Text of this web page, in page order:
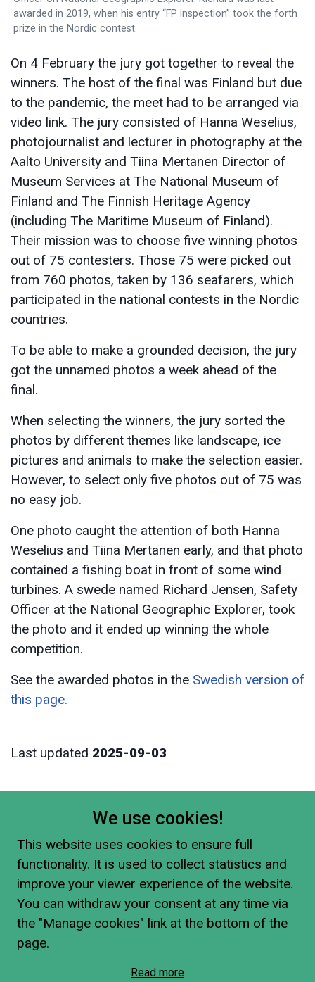
awarded in 2019, when his entry “FP inspection” took the forth
prize in the Nordic contest.
On 4 February the jury got together to reveal the
winners. The host of the final was Finland but due
to the pandemic, the meet had to be arranged via
video link. The jury consisted of Hanna Weselius,
photojournalist and lecturer in photography at the
Aalto University and Tiina Mertanen Director of
Museum Services at The National Museum of
Finland and The Finnish Heritage Agency
(including The Maritime Museum of Finland).
Their mission was to choose five winning photos
out of 75 contesters. Those 75 were picked out
from 760 photos, taken by 136 seafarers, which
participated in the national contests in the Nordic
countries.
To be able to make a grounded decision, the jury
got the unnamed photos a week ahead of the
final.
When selecting the winners, the jury sorted the
photos by different themes like landscape, ice
pictures and animals to make the selection easier.
However, to select only five photos out of 75 was
no easy job.
One photo caught the attention of both Hanna
Weselius and Tiina Mertanen early, and that photo
contained a fishing boat in front of some wind
turbines. A swede named Richard Jensen, Safety
Officer at the National Geographic Explorer, took
the photo and it ended up winning the whole
competition.
See the awarded photos in the Swedish version of
this page.
Last updated 2025-09-03
We use cookies!
This website uses cookies to ensure full
functionality. It is used to collect statistics and
improve your viewer experience of the website.
You can withdraw your consent at any time via
the "Manage cookies" link at the bottom of the
page.
Read more